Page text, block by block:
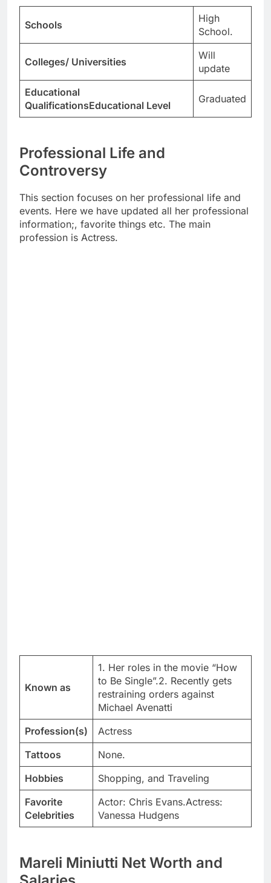
Schools
High
School.
Colleges/ Universities
Will
update
Educational
QualificationsEducational Level
Graduated
Professional Life and
Controversy
This section focuses on her professional life and
events. Here we have updated all her professional
information;, favorite things etc. The main
profession is Actress.
Known as
1. Her roles in the movie “How
to Be Single”.2. Recently gets
restraining orders against
Michael Avenatti
Profession(s)
Actress
Tattoos
None.
Hobbies
Shopping, and Traveling
Favorite
Celebrities
Actor: Chris Evans.Actress:
Vanessa Hudgens
Mareli Miniutti Net Worth and